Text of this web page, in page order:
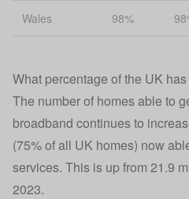
Wales 98%
What percentage of the UK
The number of homes able to
broadband continues to
(75% of all UK homes) now
services. This is up from 21.9
2023.